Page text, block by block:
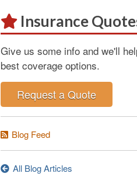
Insurance
Give us some info and we'll
best coverage options.
Request a Quote
Blog Feed
All Blog Articles